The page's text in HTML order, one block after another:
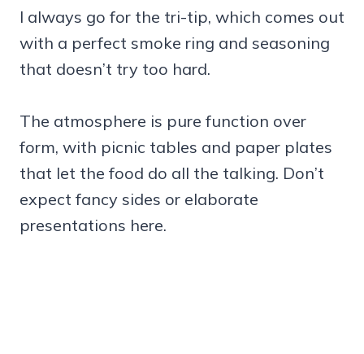
I always go for the tri-tip, which comes out
with a perfect smoke ring and seasoning
that doesn’t try too hard.
The atmosphere is pure function over
form, with picnic tables and paper plates
that let the food do all the talking. Don’t
expect fancy sides or elaborate
presentations here.